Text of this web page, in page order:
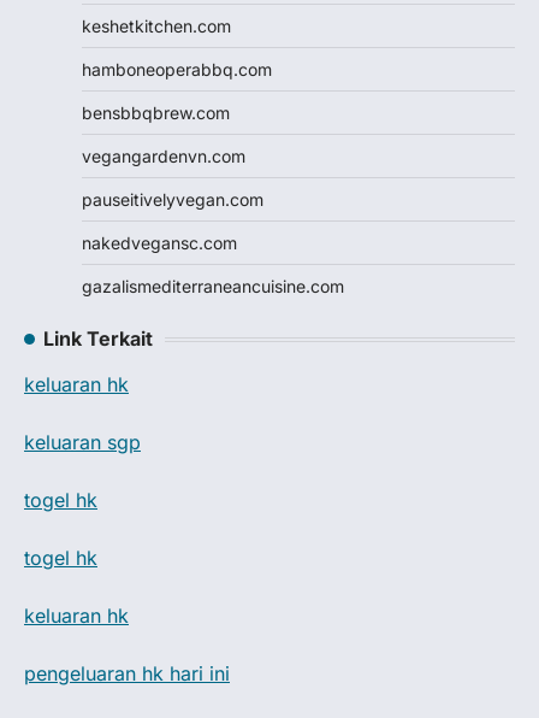
keshetkitchen.com
hamboneoperabbq.com
bensbbqbrew.com
vegangardenvn.com
pauseitivelyvegan.com
nakedvegansc.com
gazalismediterraneancuisine.com
Link Terkait
keluaran hk
keluaran sgp
togel hk
togel hk
keluaran hk
pengeluaran hk hari ini